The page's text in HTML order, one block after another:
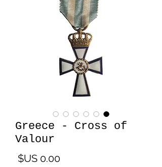
Greece - Cross of
Valour